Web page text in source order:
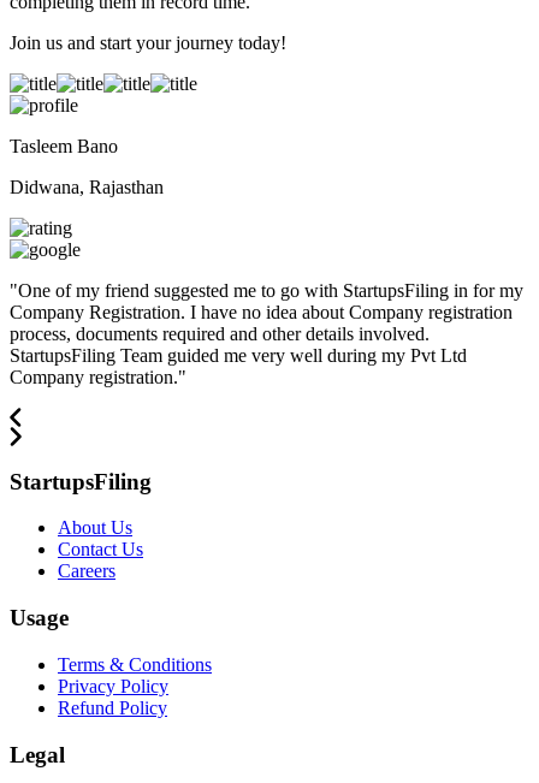
Join us and start your journey today!
Tasleem Bano
Didwana, Rajasthan
"One of my friend suggested me to go with StartupsFiling in for my
Company Registration. I have no idea about Company registration
process, documents required and other details involved.
StartupsFiling Team guided me very well during my Pvt Ltd
Company registration."
StartupsFiling
About Us
Contact Us
Careers
Usage
Terms & Conditions
Privacy Policy
Refund Policy
Legal